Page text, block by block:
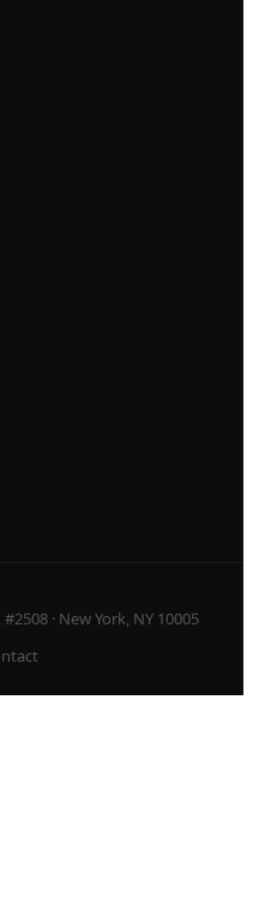
· New York, NY 10005